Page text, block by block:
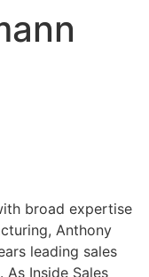
broad expertise
Anthony
leading sales
Inside Sales